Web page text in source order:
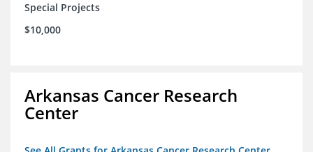
Special Projects
$10,000
Arkansas Cancer Research
Center